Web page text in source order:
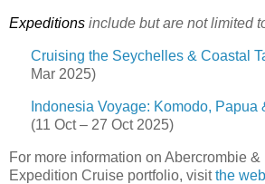
Expeditions include but are not limited
Cruising the Seychelles & Coastal
Mar 2025)
Indonesia Voyage: Komodo, Papua
(11 Oct – 27 Oct 2025)
For more information on Abercrombie
Expedition Cruise portfolio, visitthe